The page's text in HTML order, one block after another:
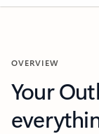
OVERVIEW
Your